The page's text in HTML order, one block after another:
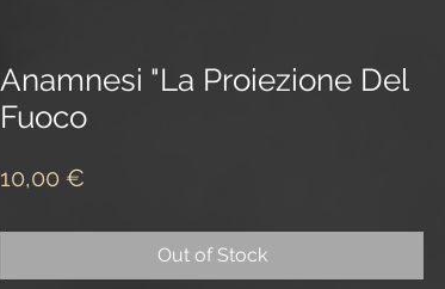
Anamnesi "La Proiezione Del
Fuoco
10,00 €
Out of Stock